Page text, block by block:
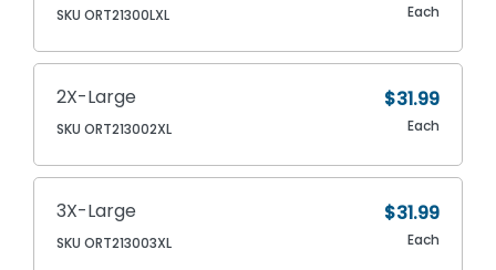
SKU ORT21300LXL Each
2X-Large
SKU ORT213002XL
$31.99
Each
3X-Large
SKU ORT213003XL
$31.99
Each